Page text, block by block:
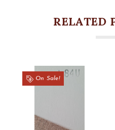
RELATED
On Sale!